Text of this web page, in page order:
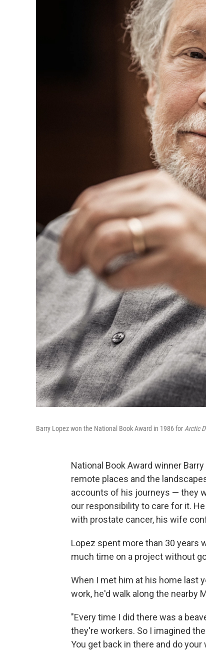
Barry Lopez won the National Book Award in 1986 for Arctic
National Book Award winner
remote places and the
accounts of his journeys — they
our responsibility to care for it.
with prostate cancer, his wife
Lopez spent more than 30 years
much time on a project without
When I met him at his home last
work, he'd walk along the nearby
"Every time I did there was a
they're workers. So I imagined
You get back in there and do your